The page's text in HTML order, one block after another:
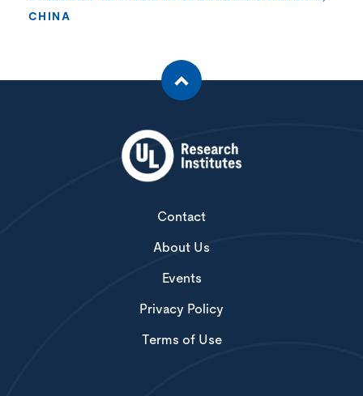
CHINA
Contact
About Us
Events
Privacy Policy
Terms of Use